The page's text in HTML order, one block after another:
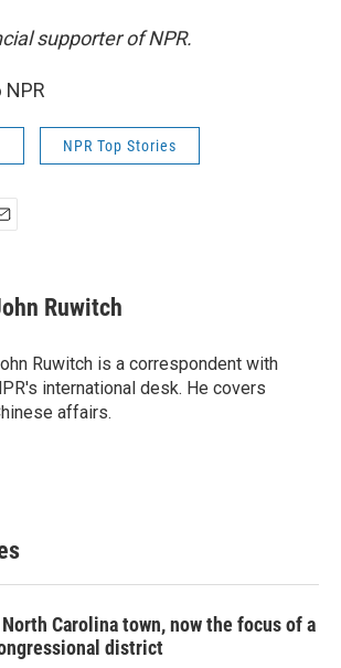
supporter of NPR.
NPR Top Stories
Ruwitch
Ruwitch is a correspondent with
international desk. He covers
affairs.
Carolina town, now the focus of a
district